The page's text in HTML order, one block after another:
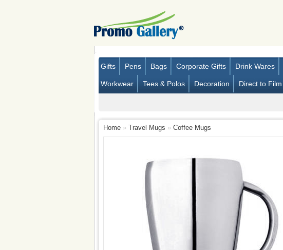
Gifts Pens Bags Corporate Gifts Drink Wares
Workwear Tees & Polos Decoration Direct to Film
Home» Travel Mugs » Coffee Mugs